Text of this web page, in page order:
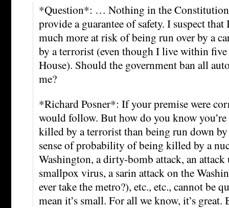
*Question*: … Nothing in the
provide a guarantee of safety. I suspect
much more at risk of being run over by a
by a terrorist (even though I live within
House). Should the government ban all
me?
*Richard Posner*: If your premise were
would follow. But how do you know
killed by a terrorist than being run down
sense of probability of being killed by a
Washington, a dirty-bomb attack, an
smallpox virus, a sarin attack on the
ever take the metro?), etc., etc., cannot be
mean it’s small. For all we know, it’s great.